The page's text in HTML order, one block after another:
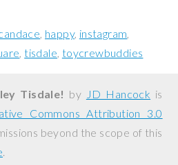
happy instagram
tisdale toycrewbuddies
Tisdale! by JD Hancock is
Commons Attribution 3.0
beyond the scope of this
.